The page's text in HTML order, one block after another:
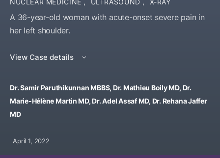
NUCLEAR MEDICINE , ULTRASOUND , X-RAY
A 36-year-old woman with acute-onset severe pain in
her left shoulder.
View Case details
Dr. Samir Paruthikunnan MBBS, Dr. Mathieu Boily MD, Dr.
Marie-Hélène Martin MD, Dr. Adel Assaf MD, Dr. Rehana Jaffer
MD
April 1, 2022